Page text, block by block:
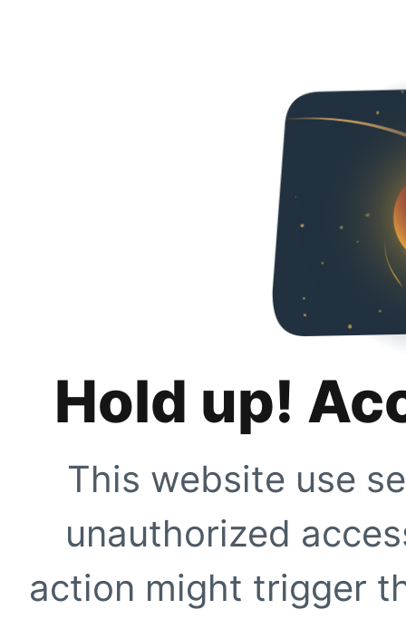
Hold up!
This website use
unauthorized
action might trigger